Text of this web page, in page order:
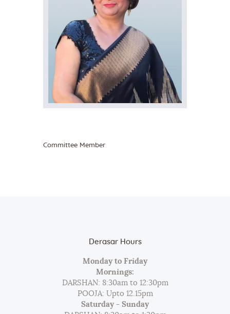
Committee Member
Derasar Hours
Monday to Friday
Mornings:
DARSHAN: 8:30am to 12:30pm
POOJA: Upto 12.15pm
Saturday - Sunday